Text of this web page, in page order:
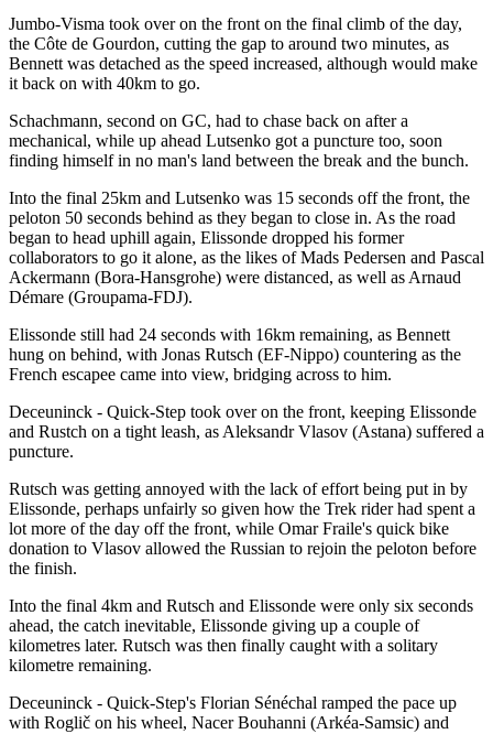
Jumbo-Visma took over on the front on the final climb of the day,
the Côte de Gourdon, cutting the gap to around two minutes, as
Bennett was detached as the speed increased, although would make
it back on with 40km to go.
Schachmann, second on GC, had to chase back on after a
mechanical, while up ahead Lutsenko got a puncture too, soon
finding himself in no man's land between the break and the bunch.
Into the final 25km and Lutsenko was 15 seconds off the front, the
peloton 50 seconds behind as they began to close in. As the road
began to head uphill again, Elissonde dropped his former
collaborators to go it alone, as the likes of Mads Pedersen and Pascal
Ackermann (Bora-Hansgrohe) were distanced, as well as Arnaud
Démare (Groupama-FDJ).
Elissonde still had 24 seconds with 16km remaining, as Bennett
hung on behind, with Jonas Rutsch (EF-Nippo) countering as the
French escapee came into view, bridging across to him.
Deceuninck - Quick-Step took over on the front, keeping Elissonde
and Rustch on a tight leash, as Aleksandr Vlasov (Astana) suffered a
puncture.
Rutsch was getting annoyed with the lack of effort being put in by
Elissonde, perhaps unfairly so given how the Trek rider had spent a
lot more of the day off the front, while Omar Fraile's quick bike
donation to Vlasov allowed the Russian to rejoin the peloton before
the finish.
Into the final 4km and Rutsch and Elissonde were only six seconds
ahead, the catch inevitable, Elissonde giving up a couple of
kilometres later. Rutsch was then finally caught with a solitary
kilometre remaining.
Deceuninck - Quick-Step's Florian Sénéchal ramped the pace up
with Roglič on his wheel, Nacer Bouhanni (Arkéa-Samsic) and